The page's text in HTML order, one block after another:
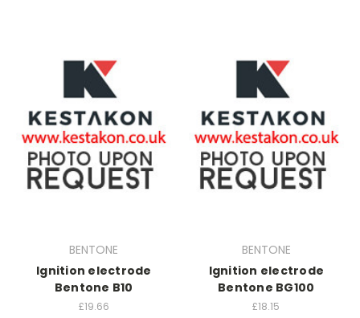
BENTONE
Ignition electrode
Bentone B10
£19.66
BENTONE
Ignition electrode
Bentone BG100
£18.15